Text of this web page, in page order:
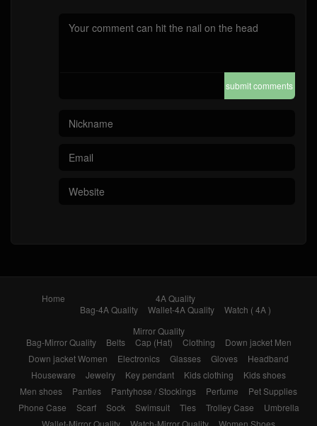
submit comments
Home
4A Quality
Bag-4A Quality
Wallet-4A Quality
Watch ( 4A )
Mirror Quality
Bag-Mirror Quality
Belts Cap (Hat) Clothing
Down jacket Men
Down jacket Women
Electronics Glasses Gloves
Headband
Houseware
Jewelry Key pendant Kids clothing
Kids shoes
Men shoes
Panties Pantyhose / Stockings Perfume
Pet Supplies
Phone Case
Scarf Sock Swimsuit Ties Trolley Case
Umbrella
Wallet-Mirror Quality
Watch-Mirror Quality Women Shoes